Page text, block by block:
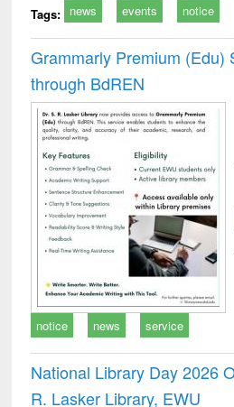
Tags: news events notice
Grammarly Premium (Edu)
through BdREN
notice news service
National Library Day 2026
R. Lasker Library, EWU